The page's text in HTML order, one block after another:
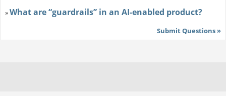
»What are “guardrails” in an AI-enabled product?
Submit Questions »